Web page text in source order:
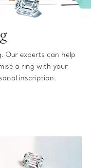
Our experts can help
a ring with your
inscription.